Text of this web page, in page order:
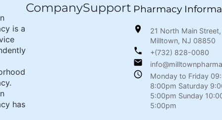
is a
has
CompanySupport Pharmacy
21 North Main Street,
Milltown, NJ 08850
+(732) 828-0080
Monday to Friday
8:00pm Saturday
5:00pm Sunday
5:00pm